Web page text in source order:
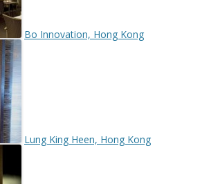
Bo Innovation, Hong Kong
Lung King Heen, Hong Kong